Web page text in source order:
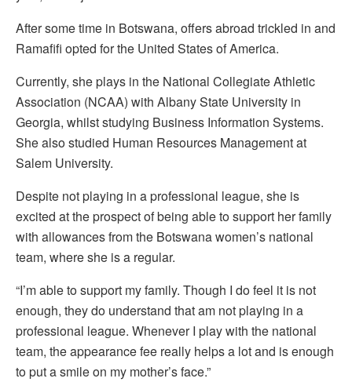
After some time in Botswana, offers abroad trickled in and
Ramafifi opted for the United States of America.
Currently, she plays in the National Collegiate Athletic
Association (NCAA) with Albany State University in
Georgia, whilst studying Business Information Systems.
She also studied Human Resources Management at
Salem University.
Despite not playing in a professional league, she is
excited at the prospect of being able to support her family
with allowances from the Botswana women’s national
team, where she is a regular.
“I’m able to support my family. Though I do feel it is not
enough, they do understand that am not playing in a
professional league. Whenever I play with the national
team, the appearance fee really helps a lot and is enough
to put a smile on my mother’s face.”